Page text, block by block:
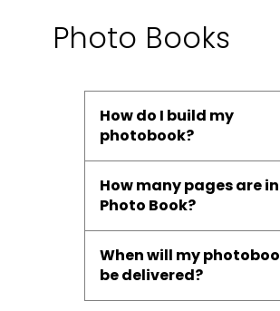
Photo Books
How do I build my
photobook?
How many pages are
Photo Book?
When will my
be delivered?